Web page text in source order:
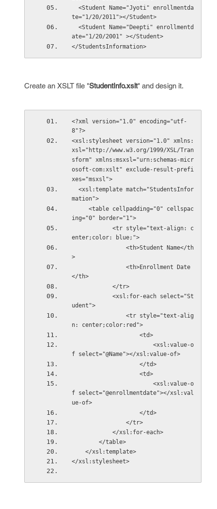
te="1/20/2011"></Student>
ate="1/20/2001" ></Student>
</StudentsInformation>
Create an XSLT file "StudentInfo.xslt" and design it.
<?xml version="1.0" encoding="utf-
8"?>
<xsl:stylesheet version="1.0" xmlns:
xsl="http://www.w3.org/1999/XSL/Tran
sform" xmlns:msxsl="urn:schemas-micr
osoft-com:xslt" exclude-result-prefi
xes="msxsl">
mation">
ing="0" border="1">
enter;color: blue;">
>
</th>
            </tr>
udent">
n: center;color:red">
                    <td>
f select="@Name"></xsl:value-of>
                    </td>
                    <td>
f select="@enrollmentdate"></xsl:val
ue-of>
                    </td>
                </tr>
            </xsl:for-each>
        </table>
    </xsl:template>
</xsl:stylesheet>